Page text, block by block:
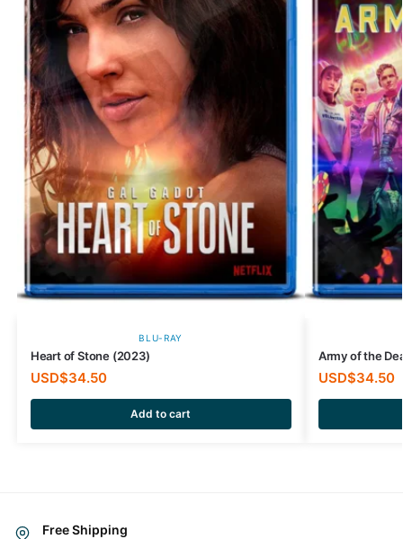
BLU-RAY
Heart of Stone (2023)
USD$34.50
Add to cart
Army of the
USD$34.50
Free Shipping